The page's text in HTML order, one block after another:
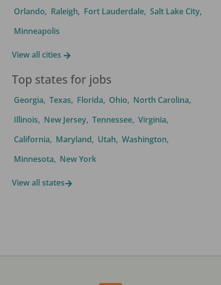
Orlando, Raleigh, Fort Lauderdale, Salt Lake City,
Minneapolis
View all cities
Top states for jobs
Georgia, Texas, Florida, Ohio, North Carolina,
Illinois, New Jersey, Tennessee, Virginia,
California, Maryland, Utah, Washington,
Minnesota, New York
View all states